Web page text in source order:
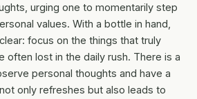
urging one to momentarily step
values. With a bottle in hand,
focus on the things that truly
lost in the daily rush. There is a
personal thoughts and have a
only refreshes but also leads to